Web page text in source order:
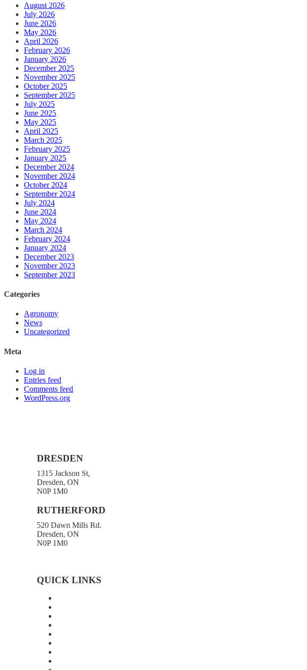
August 2026
July 2026
June 2026
May 2026
April 2026
February 2026
January 2026
December 2025
November 2025
October 2025
September 2025
July 2025
June 2025
May 2025
April 2025
March 2025
February 2025
January 2025
December 2024
November 2024
October 2024
September 2024
July 2024
June 2024
May 2024
March 2024
February 2024
January 2024
December 2023
November 2023
September 2023
Categories
Agronomy
News
Uncategorized
Meta
Log in
Entries feed
Comments feed
WordPress.org
DRESDEN
1315 Jackson St,
Dresden, ON
N0P 1M0
RUTHERFORD
520 Dawn Mills Rd.
Dresden, ON
N0P 1M0
QUICK LINKS